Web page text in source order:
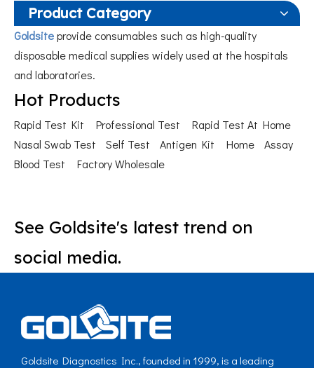
Product Category
Goldsiteprovide consumables such as high-quality
disposable medical supplies widely used at the hospitals
and laboratories.
Hot Products
Rapid Test Kit Professional Test
Rapid Test At Home
Nasal Swab Test
Self Test Antigen Kit Home
Assay
Blood Test
Factory Wholesale
See Goldsite's latest trend on
social media.
Goldsite Diagnostics Inc., founded in 1999, is a leading